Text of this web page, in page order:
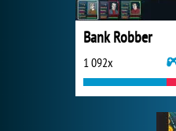
Bank Robber
1 092x